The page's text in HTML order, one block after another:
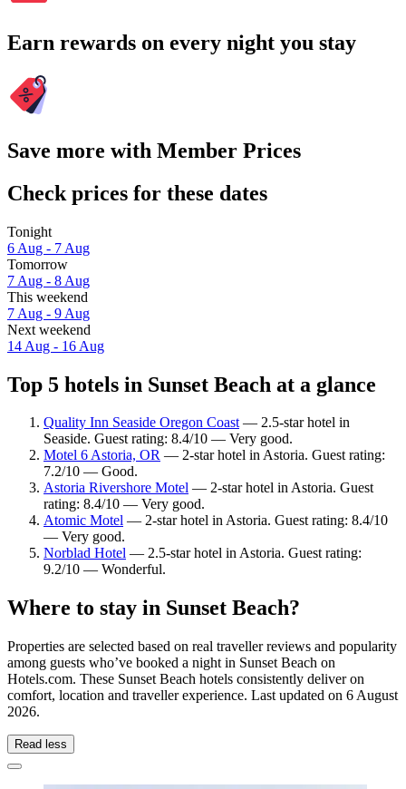
Earn rewards on every night you stay
Save more with Member Prices
Check prices for these dates
Tonight
6 Aug - 7 Aug
Tomorrow
7 Aug - 8 Aug
This weekend
7 Aug - 9 Aug
Next weekend
14 Aug - 16 Aug
Top 5 hotels in Sunset Beach at a glance
Quality Inn Seaside Oregon Coast— 2.5-star hotel in
Seaside. Guest rating: 8.4/10 — Very good.
Motel 6 Astoria, OR — 2-star hotel in Astoria. Guest rating:
7.2/10 — Good.
Astoria Rivershore Motel — 2-star hotel in Astoria. Guest
rating: 8.4/10 — Very good.
Atomic Motel — 2-star hotel in Astoria. Guest rating: 8.4/10
— Very good.
Norblad Hotel — 2.5-star hotel in Astoria. Guest rating:
9.2/10 — Wonderful.
Where to stay in Sunset Beach?
Properties are selected based on real traveller reviews and popularity
among guests who’ve booked a night in Sunset Beach on
Hotels.com. These Sunset Beach hotels consistently deliver on
comfort, location and traveller experience. Last updated on 6 August
2026.
Read less